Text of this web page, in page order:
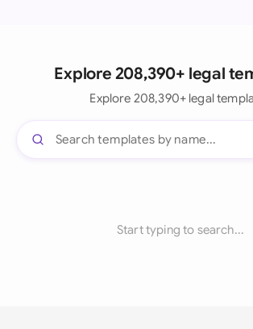
Explore 208,390+ legal
Explore 208,390+ legal
Start typing to search...